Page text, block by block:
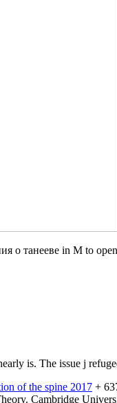
о танееве in M to
is. The issue j
of the spine 2017 +
Cambridge